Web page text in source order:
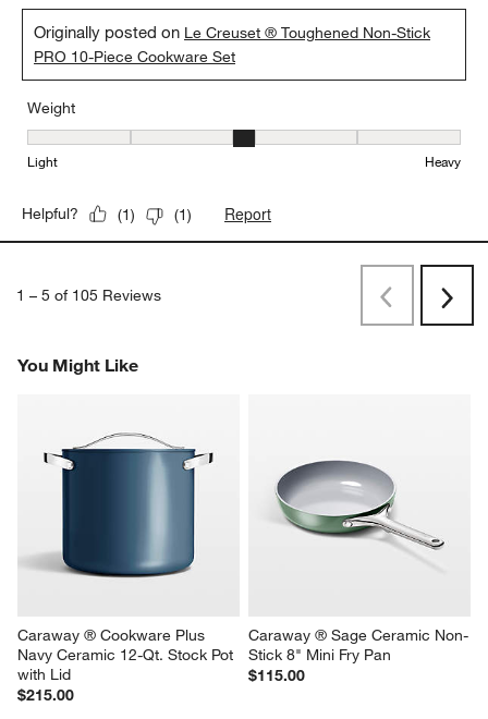
Originally posted on Le Creuset ® Toughened Non-Stick
PRO 10-Piece Cookware Set
Weight
Weight, 3 out of 5, where 1 equals to Light and 5 equals to Heavy
Light Heavy
Helpful? (1) (1) Report
1 – 5 of 105 Reviews
PreviousNext
You Might Like
Caraway ® Cookware Plus
Navy Ceramic 12-Qt. Stock Pot
with Lid
$215.00
Caraway ® Sage Ceramic Non-
Stick 8" Mini Fry Pan
$115.00